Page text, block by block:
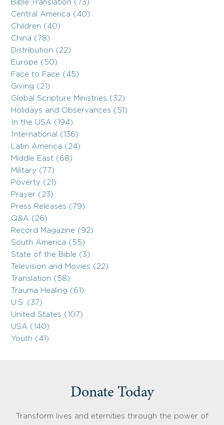
Bible Translation (73)
Central America (40)
Children (40)
China (78)
Distribution (22)
Europe (50)
Face to Face (45)
Giving (21)
Global Scripture Ministries (32)
Holidays and Observances (51)
In the USA (194)
International (136)
Latin America (24)
Middle East (68)
Military (77)
Poverty (21)
Prayer (23)
Press Releases (79)
Q&A (26)
Record Magazine (92)
South America (55)
State of the Bible (3)
Television and Movies (22)
Translation (58)
Trauma Healing (61)
U.S. (37)
United States (107)
USA (140)
Youth (41)
Donate Today
Transform lives and eternities through the power of